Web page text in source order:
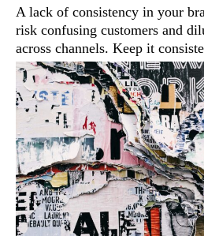
A lack of consistency in your
risk confusing customers and
across channels. Keep it